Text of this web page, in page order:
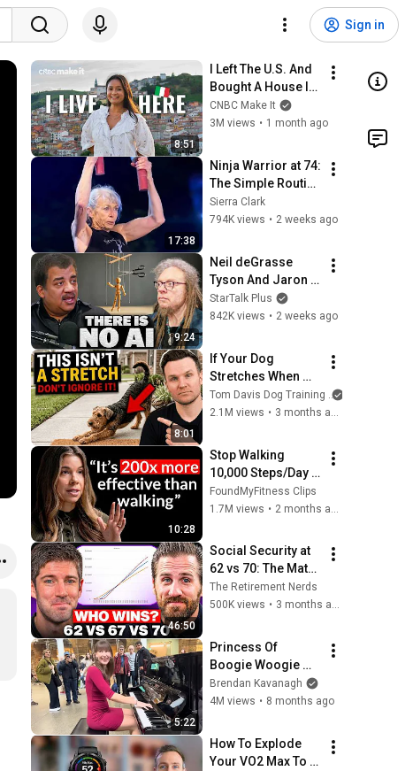
Sign in
8:51
I Left The U.S. And
Bought A House In
Italy For $13K
CNBC Make It
3M views • 1 month ago
17:38
Ninja Warrior at 74:
The Simple Routine
Behind Her Insane
Strength ft. Ginny
Sierra Clark
794K views • 2 weeks ago
9:24
Neil deGrasse
Tyson And Jaron
Lanier on the AI
Illusion
StarTalk Plus
842K views • 2 weeks ago
8:01
If Your Dog
Stretches When
They See You…
This Is What It
Tom Davis Dog Training
2.1M views •
10:28
Stop Walking
10,000 Steps/Day
(do this for 10
minutes instead)
FoundMyFitness Clips
1.7M views •
46:50
Social Security at
62 vs 70: The Math
Everyone Gets
Wrong
The Retirement Nerds
500K views • 3 months ago
5:22
Princess Of
Boogie Woogie
Delights Everyone
Brendan Kavanagh
4M views • 8 months ago
How To Explode
Your VO2 Max To